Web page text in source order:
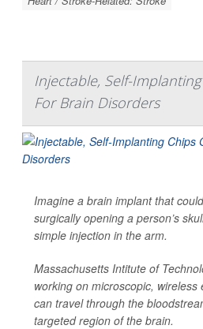
Injectable, Self-
For Brain Disorders
Imagine a brain implant that
surgically opening a person’s
simple injection in the arm.
Massachusetts Intitute of
working on microscopic, wireless
can travel through the
targeted region of the brain.